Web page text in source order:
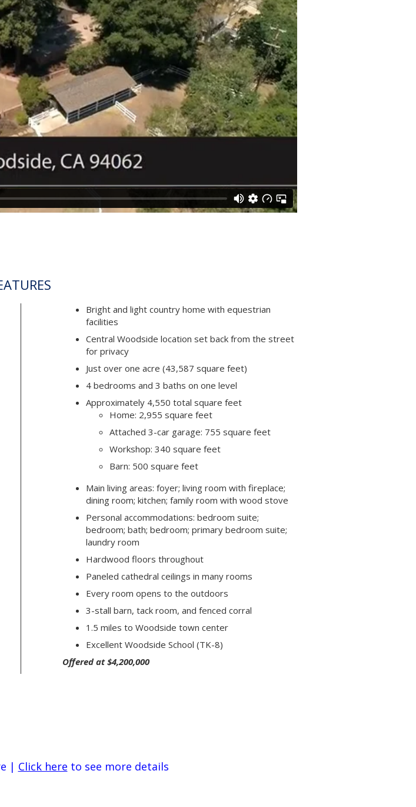
Bright and light country home with equestrian
facilities
Central Woodside location set back from the street
for privacy
Just over one acre (43,587 square feet)
4 bedrooms and 3 baths on one level
Approximately 4,550 total square feet
Home: 2,955 square feet
Attached 3-car garage: 755 square feet
Workshop: 340 square feet
Barn: 500 square feet
Main living areas: foyer; living room with fireplace;
dining room; kitchen; family room with wood stove
Personal accommodations: bedroom suite;
bedroom; bath; bedroom; primary bedroom suite;
laundry room
Hardwood floors throughout
Paneled cathedral ceilings in many rooms
Every room opens to the outdoors
3-stall barn, tack room, and fenced corral
1.5 miles to Woodside town center
Excellent Woodside School (TK-8)
Offered at $4,200,000
| Click here to see more details